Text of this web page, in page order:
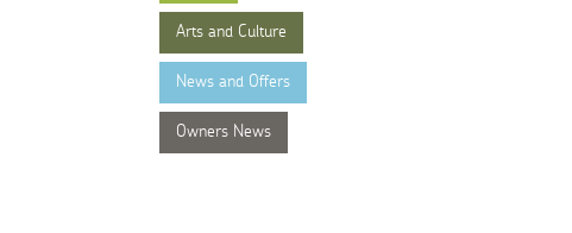
Arts and Culture
News and Offers
Owners News